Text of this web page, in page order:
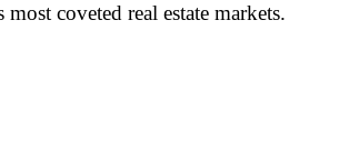
coveted real estate markets.